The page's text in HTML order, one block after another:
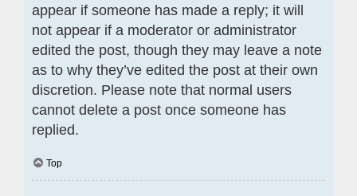
appear if someone has made a reply; it will
not appear if a moderator or administrator
edited the post, though they may leave a note
as to why they’ve edited the post at their own
discretion. Please note that normal users
cannot delete a post once someone has
replied.
Top